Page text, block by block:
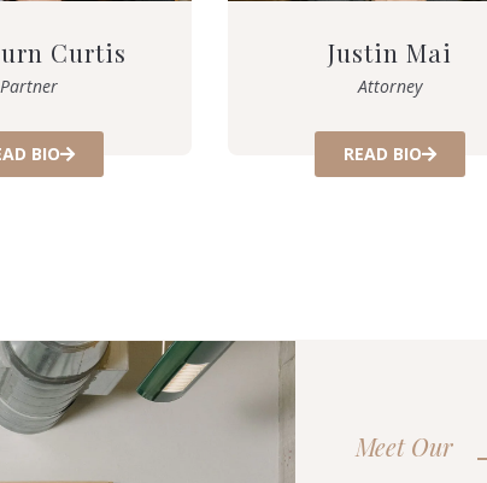
Curtis
Partner
BIO
Justin Mai
Attorney
READ BIO
Meet Our